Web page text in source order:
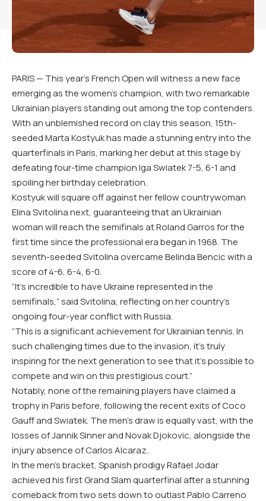
PARIS — This year’s French Open will witness a new face
emerging as the women’s champion, with two remarkable
Ukrainian players standing out among the top contenders.
With an unblemished record on clay this season, 15th-
seeded Marta Kostyuk has made a stunning entry into the
quarterfinals in Paris, marking her debut at this stage by
defeating four-time champion Iga Swiatek 7-5, 6-1 and
spoiling her birthday celebration.
Kostyuk will square off against her fellow countrywoman
Elina Svitolina next, guaranteeing that an Ukrainian
woman will reach the semifinals at Roland Garros for the
first time since the professional era began in 1968. The
seventh-seeded Svitolina overcame Belinda Bencic with a
score of 4-6, 6-4, 6-0.
“It’s incredible to have Ukraine represented in the
semifinals,” said Svitolina, reflecting on her country’s
ongoing four-year conflict with Russia.
“This is a significant achievement for Ukrainian tennis. In
such challenging times due to the invasion, it’s truly
inspiring for the next generation to see that it’s possible to
compete and win on this prestigious court.”
Notably, none of the remaining players have claimed a
trophy in Paris before, following the recent exits of Coco
Gauff and Swiatek. The men’s draw is equally vast, with the
losses of Jannik Sinner and Novak Djokovic, alongside the
injury absence of Carlos Alcaraz.
In the men’s bracket, Spanish prodigy Rafael Jodar
achieved his first Grand Slam quarterfinal after a stunning
comeback from two sets down to outlast Pablo Carreno